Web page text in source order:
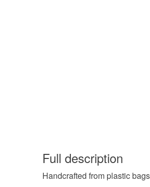
Full description
Handcrafted from plastic